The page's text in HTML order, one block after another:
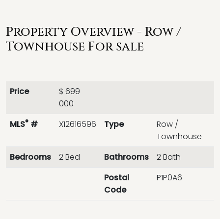
Property Overview - Row /
Townhouse For sale
Price
$ 699
000
MLS® # X12616596 Type
Row /
Townhouse
Bedrooms
2 Bed Bathrooms
2 Bath
Postal
Code
P1P0A6